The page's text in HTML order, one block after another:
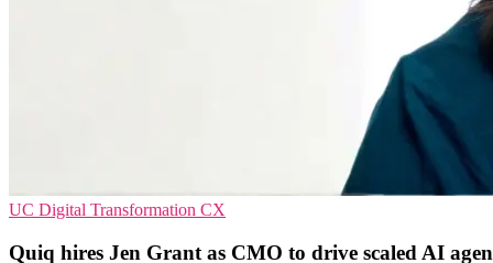
UC Digital Transformation CX
Quiq hires Jen Grant as CMO to drive scaled AI